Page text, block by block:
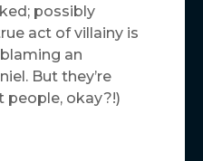
possibly
act of villainy is
an
But they’re
people, okay?!)